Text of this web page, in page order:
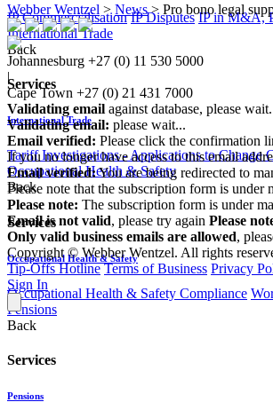
IP Commercialisation IP Disputes IP in M&A,
International Trade
Back
Services
International Trade
Tariff Investigations - Applications to Change
Occupational Health & Safety
Back
Services
Occupational Health & Safety
Occupational Health & Safety Compliance
Pensions
Back
Services
Pensions
Webber Wentzel >News> Pro bono legal
Johannesburg +27 (0) 11 530 5000
|
Cape Town +27 (0) 21 431 7000
Validating email against database, please
Validating email: please wait...
Email verified: Please click the confirmation
If you no longer have access to this email
Email verified:You are being redirected to
Please note that the subscription form is under
Please note: The subscription form is under
Email is not valid, please try again Please
Only valid business emails are allowed,
Copyright © Webber Wentzel. All rights
Tip-Offs Hotline Terms of Business Privacy
Sign In